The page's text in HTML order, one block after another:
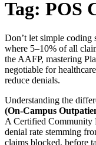
Tag: POS
Don’t let simple coding
where 5–10% of all
the AAFP, mastering
negotiable for
reduce denials.
Understanding the
(On-Campus
A Certified Community
denial rate stemming
claims blocked, before